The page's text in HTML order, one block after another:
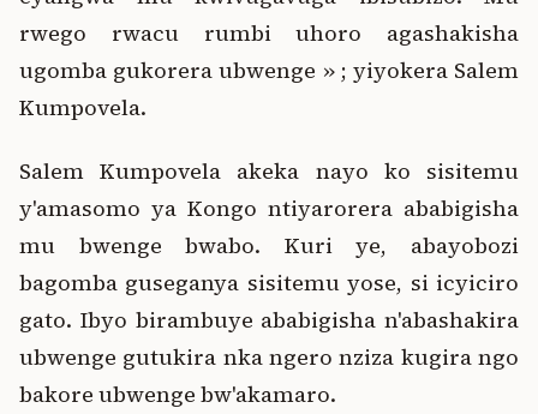
rwego rwacu rumbi uhoro agashakisha
ugomba gukorera ubwenge » ; yiyokera Salem
Kumpovela.
Salem Kumpovela akeka nayo ko sisitemu
y'amasomo ya Kongo ntiyarorera ababigisha
mu bwenge bwabo. Kuri ye, abayobozi
bagomba guseganya sisitemu yose, si icyiciro
gato. Ibyo birambuye ababigisha n'abashakira
ubwenge gutukira nka ngero nziza kugira ngo
bakore ubwenge bw'akamaro.